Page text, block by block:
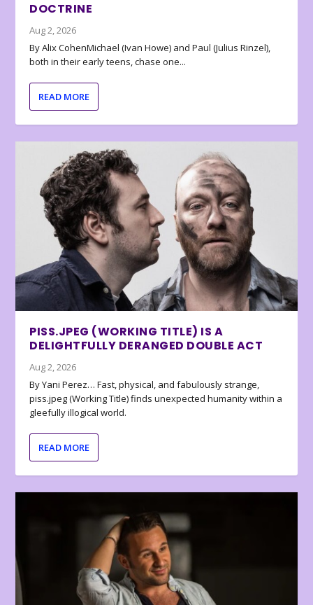
DOCTRINE
Aug 2, 2026
By Alix CohenMichael (Ivan Howe) and Paul (Julius Rinzel),
both in their early teens, chase one...
READ MORE
PISS.JPEG (WORKING TITLE) IS A
DELIGHTFULLY DERANGED DOUBLE ACT
Aug 2, 2026
By Yani Perez… Fast, physical, and fabulously strange,
piss.jpeg (Working Title) finds unexpected humanity within a
gleefully illogical world.
READ MORE